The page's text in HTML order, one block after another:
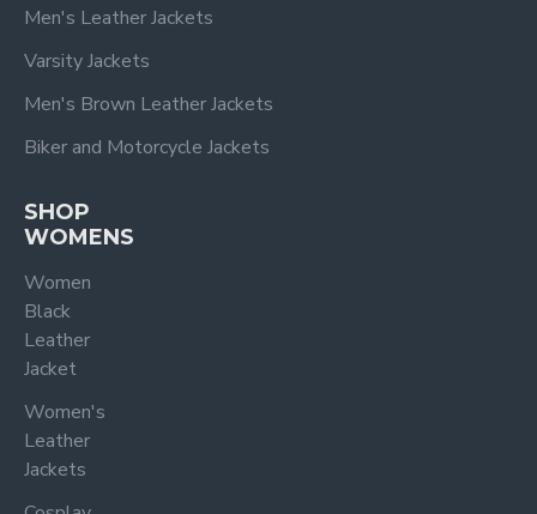
Men's Leather Jackets
Varsity Jackets
Men's Brown Leather Jackets
Biker and Motorcycle Jackets
SHOP
WOMENS
Women
Black
Leather
Jacket
Women's
Leather
Jackets